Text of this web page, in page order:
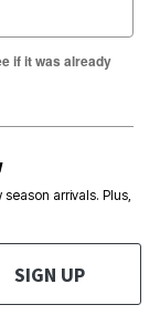
if it was already
arrivals. Plus,
SIGN UP